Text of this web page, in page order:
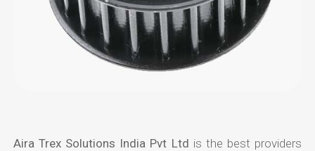
Aira Trex Solutions India Pvt Ltd is the best providers